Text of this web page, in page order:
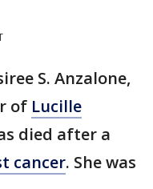
S. Anzalone,
of Lucille
died after a
cancer. She was